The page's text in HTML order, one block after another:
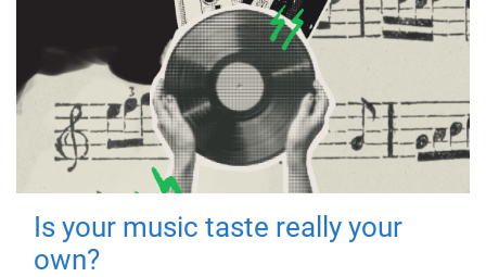
Is your music taste really your
own?